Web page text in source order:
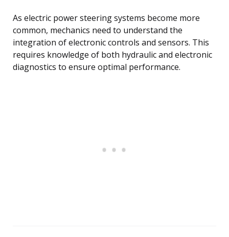
As electric power steering systems become more
common, mechanics need to understand the
integration of electronic controls and sensors. This
requires knowledge of both hydraulic and electronic
diagnostics to ensure optimal performance.